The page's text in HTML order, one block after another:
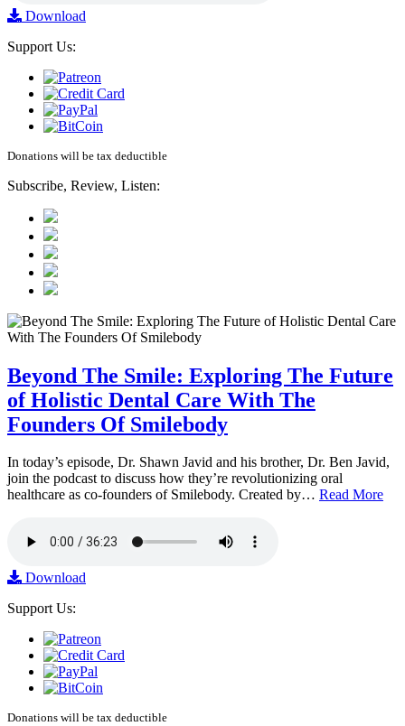
Download
Support Us:
Donations will be tax deductible
Subscribe, Review, Listen:
Beyond The Smile: Exploring The Future
of Holistic Dental Care With The
Founders Of Smilebody
In today’s episode, Dr. Shawn Javid and his brother, Dr. Ben Javid,
join the podcast to discuss how they’re revolutionizing oral
healthcare as co-founders of Smilebody. Created by… Read More
Download
Support Us:
Donations will be tax deductible